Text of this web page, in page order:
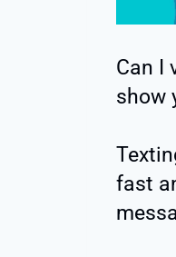
Can I
show
fast